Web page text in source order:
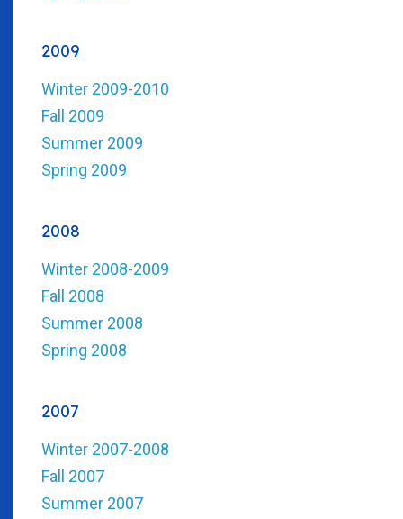
2009
Winter 2009-2010
Fall 2009
Summer 2009
Spring 2009
2008
Winter 2008-2009
Fall 2008
Summer 2008
Spring 2008
2007
Winter 2007-2008
Fall 2007
Summer 2007